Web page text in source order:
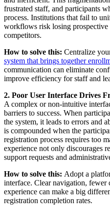
frustrated staff, and participants
process. Institutions that fail to
workflows risk losing prospective
competitors.
How to solve this: Centralize
system that brings together
communication can eliminate
improve efficiency for staff and
2. Poor User Interface Drives
A complex or non-intuitive
barriers to success. When
the system, it leads to errors and
is compounded when the
registration process requires too
experience not only discourages
support requests and
How to solve this: Adopt a
interface. Clear navigation,
experience can make a big
registration completion rates.